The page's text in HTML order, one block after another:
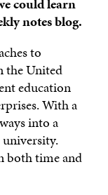
notes blog.
to
the United
education
With a
into a
both time and